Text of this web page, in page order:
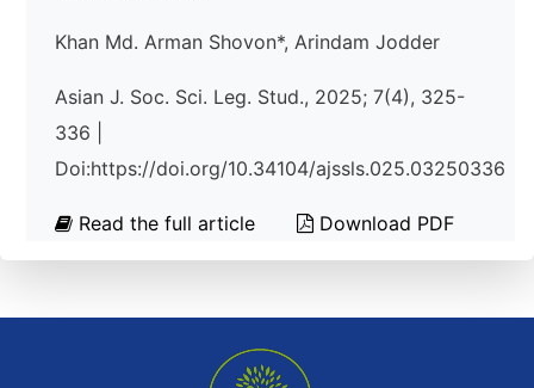
Khan Md. Arman Shovon*, Arindam Jodder
Asian J. Soc. Sci. Leg. Stud., 2025; 7(4), 325-
336 |
Doi:https://doi.org/10.34104/ajssls.025.03250336
Read the full article Download PDF